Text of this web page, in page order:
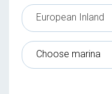
European Inland
Choose marina